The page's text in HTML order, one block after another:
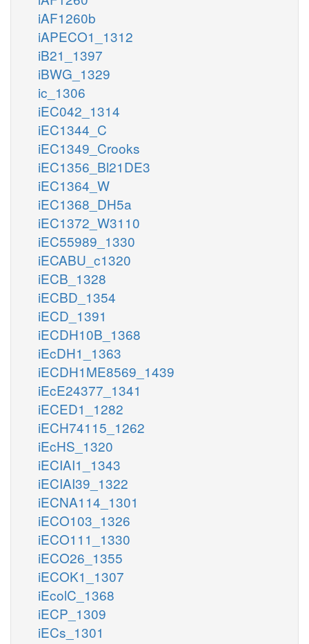
iAF1260b
iAPECO1_1312
iB21_1397
iBWG_1329
ic_1306
iEC042_1314
iEC1344_C
iEC1349_Crooks
iEC1356_Bl21DE3
iEC1364_W
iEC1368_DH5a
iEC1372_W3110
iEC55989_1330
iECABU_c1320
iECB_1328
iECBD_1354
iECD_1391
iECDH10B_1368
iEcDH1_1363
iECDH1ME8569_1439
iEcE24377_1341
iECED1_1282
iECH74115_1262
iEcHS_1320
iECIAI1_1343
iECIAI39_1322
iECNA114_1301
iECO103_1326
iECO111_1330
iECO26_1355
iECOK1_1307
iEcolC_1368
iECP_1309
iECs_1301